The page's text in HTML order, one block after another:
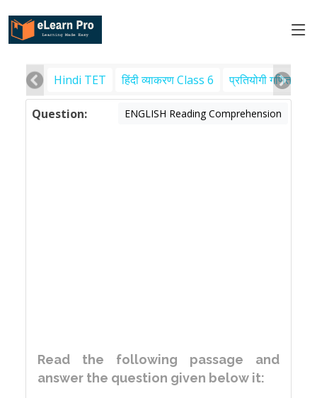
Hindi TET हिंदी व्याकरण Class 6 प्रतियोगी गणित
Question: ENGLISH Reading Comprehension
Read the following passage and
answer the question given below it: